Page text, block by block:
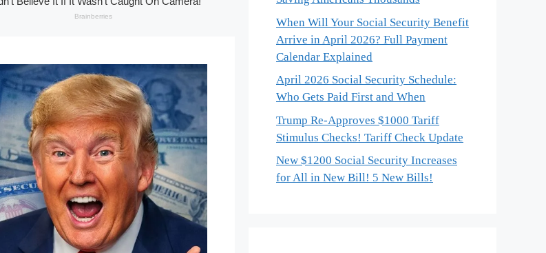
When Will Your Social Security Benefit
Arrive in April 2026? Full Payment
Calendar Explained
April 2026 Social Security Schedule:
Who Gets Paid First and When
Trump Re-Approves $1000 Tariff
Stimulus Checks! Tariff Check Update
New $1200 Social Security Increases
for All in New Bill! 5 New Bills!